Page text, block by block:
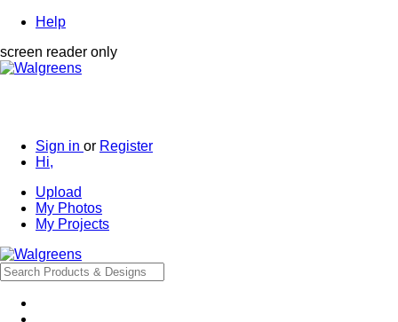
Help
screen reader only
Sign in or Register
Hi,
Upload
My Photos
My Projects